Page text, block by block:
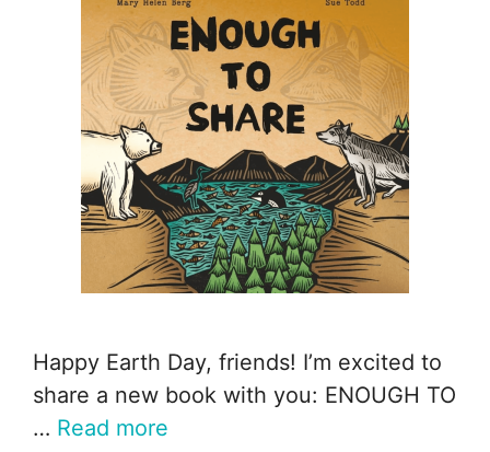
Happy Earth Day, friends! I’m excited to
share a new book with you: ENOUGH TO
… Read more